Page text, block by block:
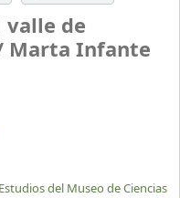
de
Marta Infante
Estudios del Museo de Ciencias